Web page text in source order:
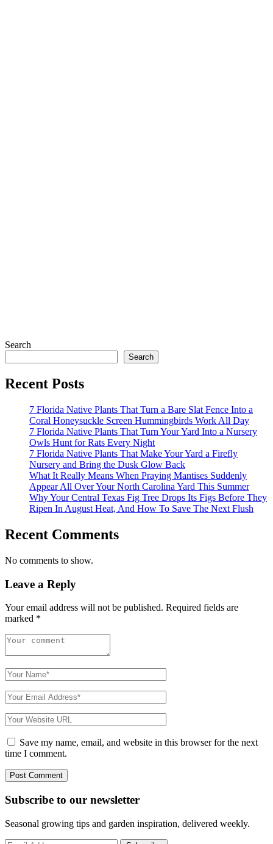
Search
Search
Recent Posts
7 Florida Native Plants That Turn a Bare Slat Fence Into a
Coral Honeysuckle Screen Hummingbirds Work All Day
7 Florida Native Plants That Turn Your Yard Into a Nursery
Owls Hunt for Rats Every Night
7 Florida Native Plants That Make Your Yard a Firefly
Nursery and Bring the Dusk Glow Back
What It Really Means When Praying Mantises Suddenly
Appear All Over Your North Carolina Yard This Summer
Why Your Central Texas Fig Tree Drops Its Figs Before They
Ripen In August Heat, And How To Save The Next Flush
Recent Comments
No comments to show.
Leave a Reply
Your email address will not be published. Required fields are
marked *
Save my name, email, and website in this browser for the next
time I comment.
Subscribe to our newsletter
Seasonal growing tips and garden inspiration, delivered weekly.